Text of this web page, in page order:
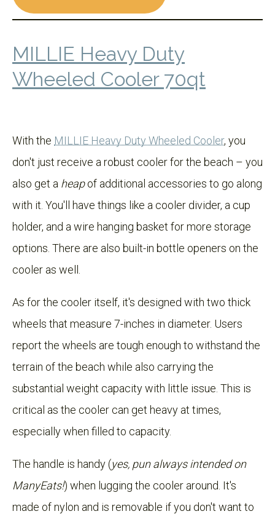
MILLIE Heavy Duty
Wheeled Cooler 70qt
With the MILLIE Heavy Duty Wheeled Cooler, you
don't just receive a robust cooler for the beach – you
also get a heapof additional accessories to go along
with it. You'll have things like a cooler divider, a cup
holder, and a wire hanging basket for more storage
options. There are also built-in bottle openers on the
cooler as well.
As for the cooler itself, it's designed with two thick
wheels that measure 7-inches in diameter. Users
report the wheels are tough enough to withstand the
terrain of the beach while also carrying the
substantial weight capacity with little issue. This is
critical as the cooler can get heavy at times,
especially when filled to capacity.
The handle is handy (yes, pun always intended on
ManyEats!) when lugging the cooler around. It's
made of nylon and is removable if you don't want to